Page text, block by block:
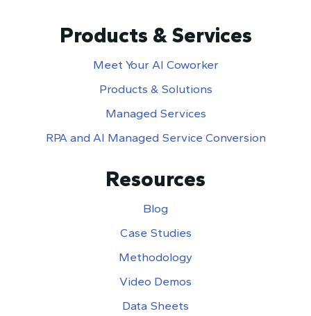
Products & Services
Meet Your AI Coworker
Products & Solutions
Managed Services
RPA and AI Managed Service Conversion
Resources
Blog
Case Studies
Methodology
Video Demos
Data Sheets